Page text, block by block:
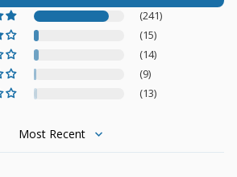
(241)
(15)
(14)
(9)
(13)
Sort by